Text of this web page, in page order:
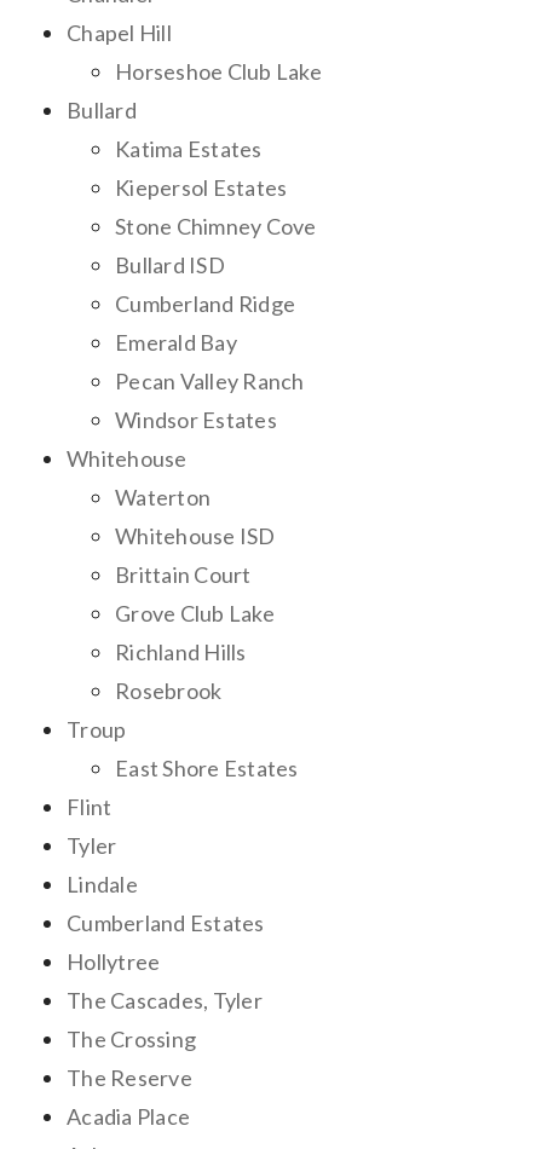
Chapel Hill
Horseshoe Club Lake
Bullard
Katima Estates
Kiepersol Estates
Stone Chimney Cove
Bullard ISD
Cumberland Ridge
Emerald Bay
Pecan Valley Ranch
Windsor Estates
Whitehouse
Waterton
Whitehouse ISD
Brittain Court
Grove Club Lake
Richland Hills
Rosebrook
Troup
East Shore Estates
Flint
Tyler
Lindale
Cumberland Estates
Hollytree
The Cascades, Tyler
The Crossing
The Reserve
Acadia Place